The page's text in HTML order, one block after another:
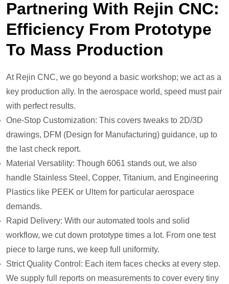
Partnering With Rejin CNC:
Efficiency From Prototype
To Mass Production
At Rejin CNC, we go beyond a basic workshop; we act as a
key production ally. In the aerospace world, speed must pair
with perfect results.
One-Stop Customization: This covers tweaks to 2D/3D
drawings, DFM (Design for Manufacturing) guidance, up to
the last check report.
Material Versatility: Though 6061 stands out, we also
handle Stainless Steel, Copper, Titanium, and Engineering
Plastics like PEEK or Ultem for particular aerospace
demands.
Rapid Delivery: With our automated tools and solid
workflow, we cut down prototype times a lot. From one test
piece to large runs, we keep full uniformity.
Strict Quality Control: Each item faces checks at every step.
We supply full reports on measurements to cover every tiny